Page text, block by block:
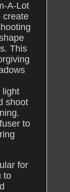
A-Lot
create
This
light
shoot
to
for
to